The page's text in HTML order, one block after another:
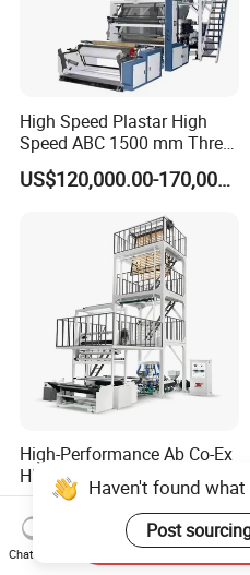
High Speed Plastar High
Speed ABC 1500 mm Three
Layers PE Film Blowing
Machine
US$120,000.00-170,000.00
High-Performance Ab Co-Ex
HDPE LDPE LLDPE 600-
1200mm Plastic Layers
Film Blowing Machine
US$11,000.00-12,000.00
Haven't found
Post
Chat Now